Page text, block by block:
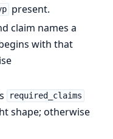
present.
claim names a
with that
required_claims
shape; otherwise